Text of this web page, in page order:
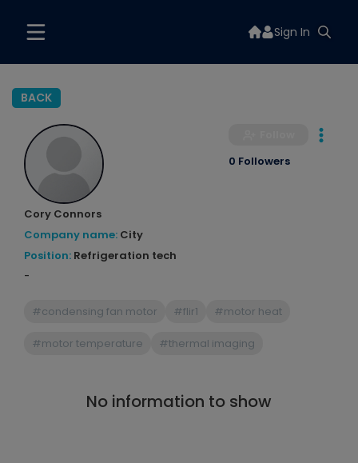
Sign In
BACK
Cory Connors
Company name: City
Position: Refrigeration tech
-
#condensing fan motor #flir1 #motor heat
#motor temperature #thermal imaging
0 Followers
No information to show